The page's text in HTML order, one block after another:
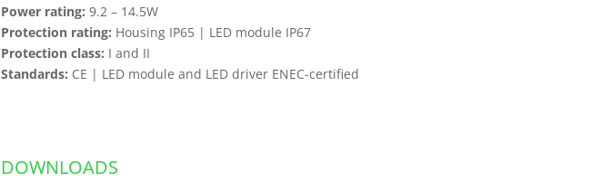
Power rating: 9.2 – 14.5W
Protection rating: Housing IP65 | LED module IP67
Protection class: I and II
Standards: CE | LED module and LED driver ENEC-certified
DOWNLOADS